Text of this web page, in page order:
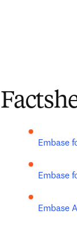
Embase
Embase
Embase